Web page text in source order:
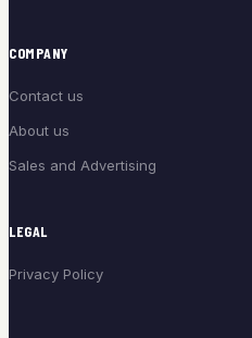
COMPANY
Contact us
About us
Sales and Advertising
LEGAL
Privacy Policy